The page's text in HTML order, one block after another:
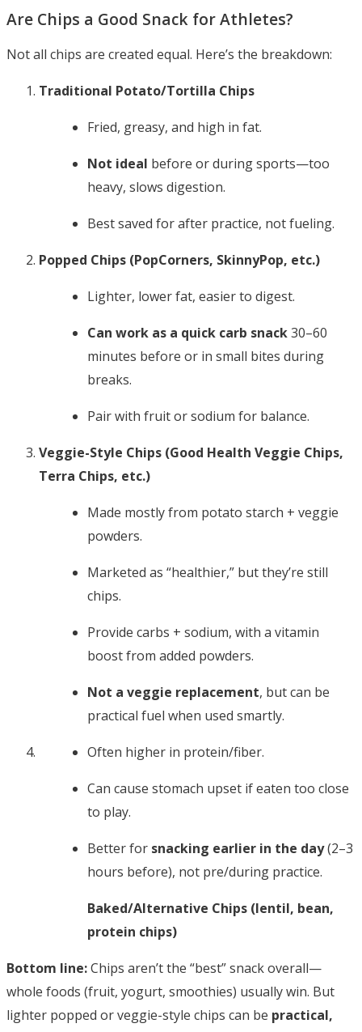
Are Chips a Good Snack for Athletes?
Not all chips are created equal. Here’s the breakdown:
Traditional Potato/Tortilla Chips
Fried, greasy, and high in fat.
Not ideal before or during sports—too
heavy, slows digestion.
Best saved for after practice, not fueling.
Popped Chips (PopCorners, SkinnyPop, etc.)
Lighter, lower fat, easier to digest.
Can work as a quick carb snack30–60
minutes before or in small bites during
breaks.
Pair with fruit or sodium for balance.
Veggie-Style Chips (Good Health Veggie Chips,
Terra Chips, etc.)
Made mostly from potato starch + veggie
powders.
Marketed as “healthier,” but they’re still
chips.
Provide carbs + sodium, with a vitamin
boost from added powders.
Not a veggie replacement, but can be
practical fuel when used smartly.
Often higher in protein/fiber.
Can cause stomach upset if eaten too close
to play.
Better for snacking earlier in the day(2–3
hours before), not pre/during practice.
Baked/Alternative Chips (lentil, bean,
protein chips)
Bottom line:Chips aren’t the “best” snack overall—
whole foods (fruit, yogurt, smoothies) usually win. But
lighter popped or veggie-style chips can be practical,